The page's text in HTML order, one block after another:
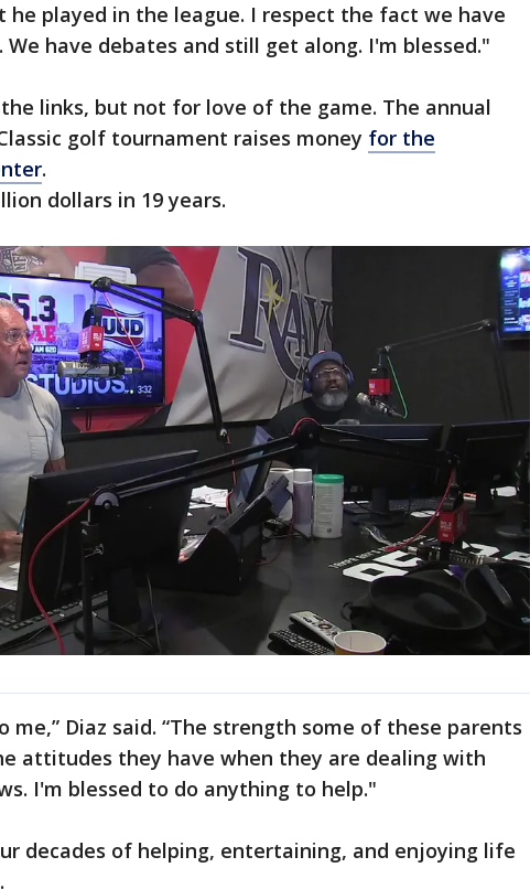
played in the league. I respect the fact we have
have debates and still get along. I'm blessed."
links, but not for love of the game. The annual
golf tournament raises money for the
.
dollars in 19 years.
me,” Diaz said. “The strength some of these parents
attitudes they have when they are dealing with
I'm blessed to do anything to help."
decades of helping, entertaining, and enjoying life